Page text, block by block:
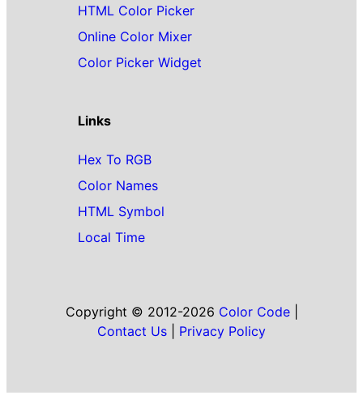
HTML Color Picker
Online Color Mixer
Color Picker Widget
Links
Hex To RGB
Color Names
HTML Symbol
Local Time
Copyright © 2012-2026 Color Code|
Contact Us
Privacy Policy